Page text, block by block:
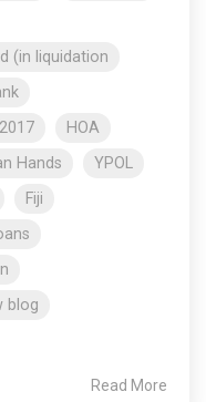
(in liquidation
HOA
Hands
YPOL
Fiji
blog
Read More